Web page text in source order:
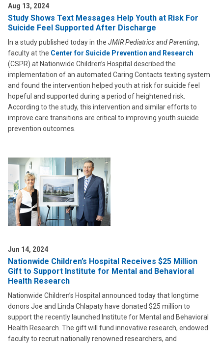
Aug 13, 2024
Study Shows Text Messages Help Youth at Risk For
Suicide Feel Supported After Discharge
In a study published today in the JMIR Pediatrics and Parenting,
faculty at the Center for Suicide Prevention and Research
(CSPR) at Nationwide Children’s Hospital described the
implementation of an automated Caring Contacts texting system
and found the intervention helped youth at risk for suicide feel
hopeful and supported during a period of heightened risk.
According to the study, this intervention and similar efforts to
improve care transitions are critical to improving youth suicide
prevention outcomes.
Jun 14, 2024
Nationwide Children’s Hospital Receives $25 Million
Gift to Support Institute for Mental and Behavioral
Health Research
Nationwide Children’s Hospital announced today that longtime
donors Joe and Linda Chlapaty have donated $25 million to
support the recently launched Institute for Mental and Behavioral
Health Research. The gift will fund innovative research, endowed
faculty to recruit nationally renowned researchers, and